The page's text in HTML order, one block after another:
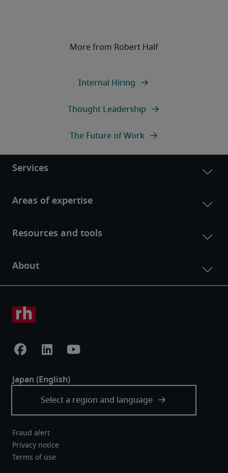
More from Robert Half
Fraud alert
Privacy notice
Terms of use